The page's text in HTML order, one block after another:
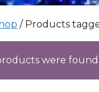
/ Products
were